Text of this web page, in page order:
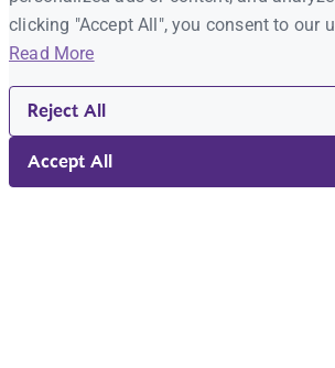
clicking "Accept All", you consent to our
Read More
Reject All
Accept All